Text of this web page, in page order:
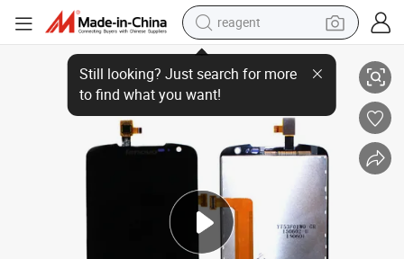
reagent
basketball shoe
tote bag
earbud
electric scooter
tshirt
weight loss capsule
electric bike
Wholesale Mobile Phone Spare Parts LCD for Lenovo S920